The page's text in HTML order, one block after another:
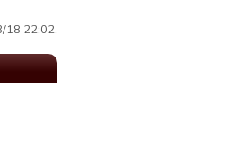
18 22:02.